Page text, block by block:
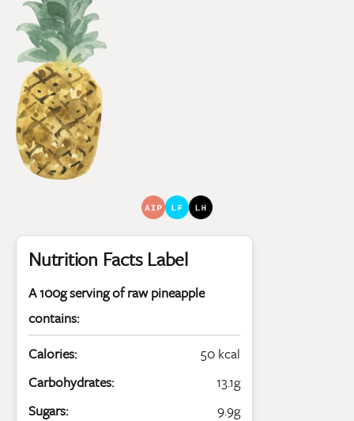
Nutrition Facts Label
A 100g serving of raw pineapple
contains:
Calories:
50 kcal
Carbohydrates:
13.1g
Sugars:
9.9g